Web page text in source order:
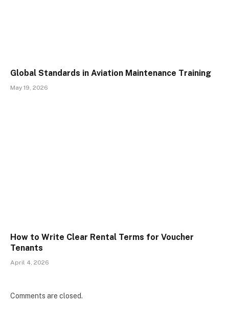
Global Standards in Aviation Maintenance Training
May 19, 2026
How to Write Clear Rental Terms for Voucher
Tenants
April 4, 2026
Comments are closed.